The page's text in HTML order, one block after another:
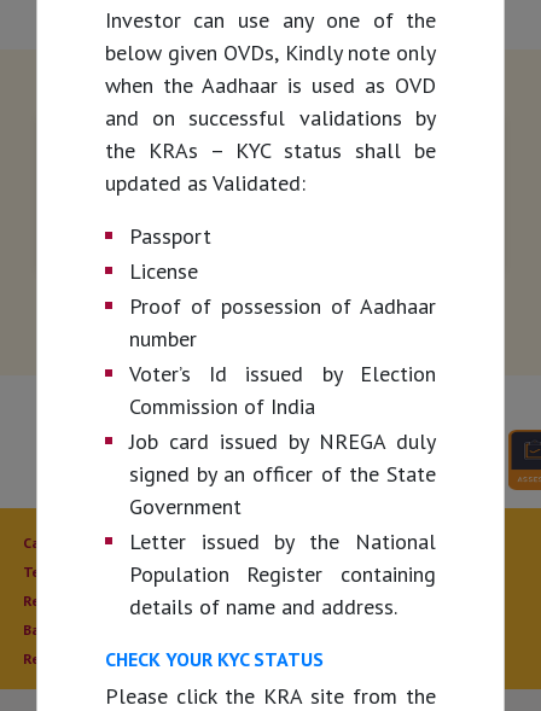
Investor can use any one of the
below given OVDs, Kindly note only
when the Aadhaar is used as OVD
and on successful validations by
the KRAs – KYC status shall be
updated as Validated:
Passport
License
Proof of possession of Aadhaar
number
Voter’s Id issued by Election
Commission of India
Job card issued by NREGA duly
signed by an officer of the State
Government
Letter issued by the National
Population Register containing
details of name and address.
CHECK YOUR KYC STATUS
Please click the KRA site from the
Calculate
Auctions
Tenders / Empanelment
Public Notices
Recruitments
Economic Scenario
Bank Holidays
Regulatory Disclosure